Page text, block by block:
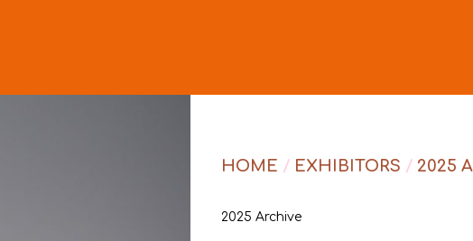
HOME / EXHIBITORS / 2025
2025 Archive